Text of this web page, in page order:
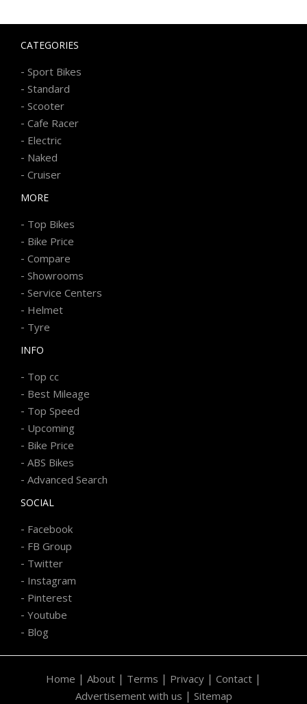
CATEGORIES
- Sport Bikes
- Standard
- Scooter
- Cafe Racer
- Electric
- Naked
- Cruiser
MORE
- Top Bikes
- Bike Price
- Compare
- Showrooms
- Service Centers
- Helmet
- Tyre
INFO
- Top cc
- Best Mileage
- Top Speed
- Upcoming
- Bike Price
- ABS Bikes
- Advanced Search
SOCIAL
- Facebook
- FB Group
- Twitter
- Instagram
- Pinterest
- Youtube
- Blog
Home | About | Terms | Privacy | Contact |
Advertisement with us | Sitemap